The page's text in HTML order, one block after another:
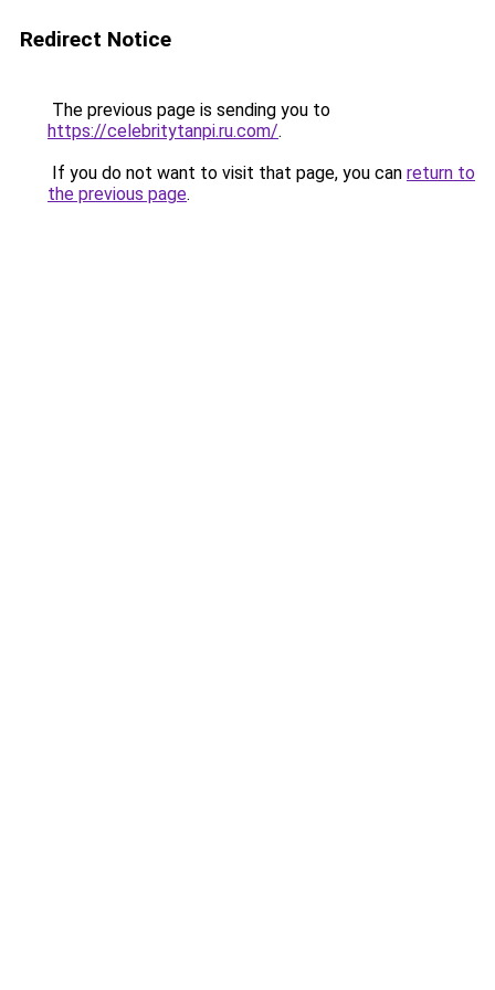
Redirect Notice
The previous page is sending you to
https://celebritytanpi.ru.com/.
If you do not want to visit that page, you can return to
the previous page.